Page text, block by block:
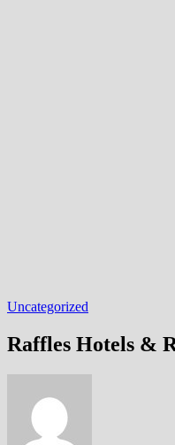
Uncategorized
Raffles Hotels &